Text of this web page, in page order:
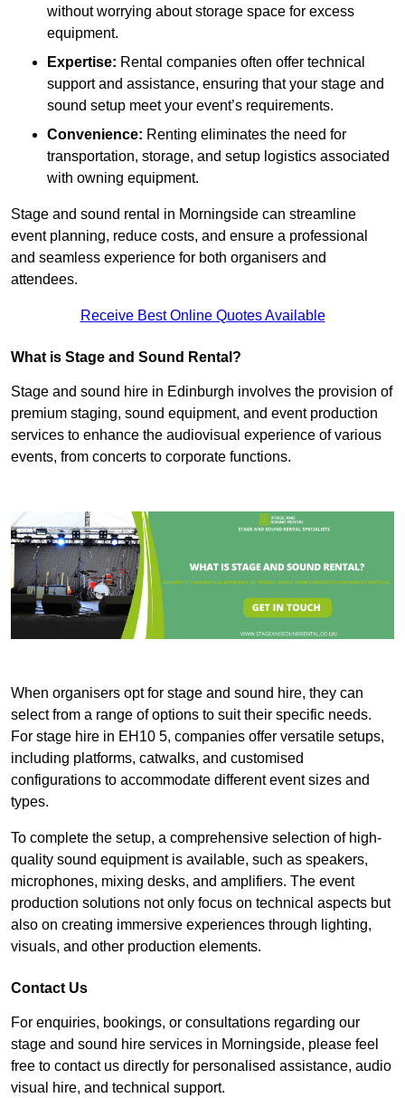
without worrying about storage space for excess
equipment.
Expertise: Rental companies often offer technical
support and assistance, ensuring that your stage and
sound setup meet your event’s requirements.
Convenience: Renting eliminates the need for
transportation, storage, and setup logistics associated
with owning equipment.
Stage and sound rental in Morningside can streamline
event planning, reduce costs, and ensure a professional
and seamless experience for both organisers and
attendees.
Receive Best Online Quotes Available
What is Stage and Sound Rental?
Stage and sound hire in Edinburgh involves the provision of
premium staging, sound equipment, and event production
services to enhance the audiovisual experience of various
events, from concerts to corporate functions.
When organisers opt for stage and sound hire, they can
select from a range of options to suit their specific needs.
For stage hire in EH10 5, companies offer versatile setups,
including platforms, catwalks, and customised
configurations to accommodate different event sizes and
types.
To complete the setup, a comprehensive selection of high-
quality sound equipment is available, such as speakers,
microphones, mixing desks, and amplifiers. The event
production solutions not only focus on technical aspects but
also on creating immersive experiences through lighting,
visuals, and other production elements.
Contact Us
For enquiries, bookings, or consultations regarding our
stage and sound hire services in Morningside, please feel
free to contact us directly for personalised assistance, audio
visual hire, and technical support.